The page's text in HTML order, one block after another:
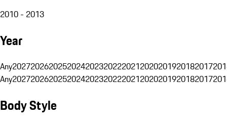
2010 - 2013
Year
Any20272026202520242023202220212020201920182017
Any20272026202520242023202220212020201920182017
Body Style